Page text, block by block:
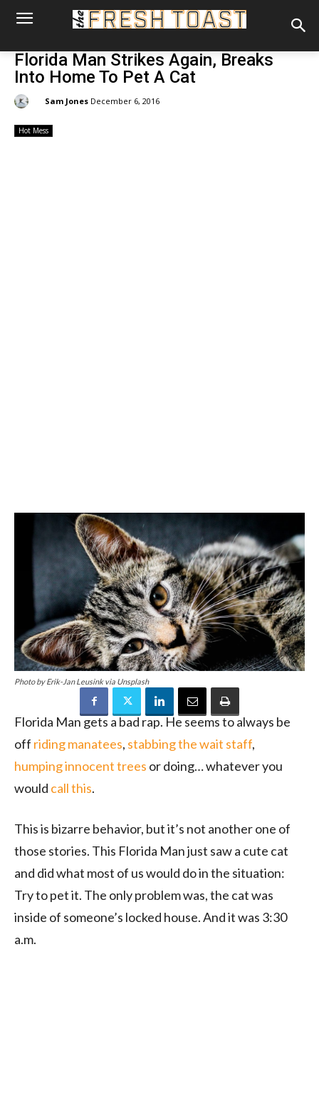
Florida Man Strikes Again, Breaks
Into Home To Pet A Cat
Sam Jones December 6, 2016
Hot Mess
Photo by Erik-Jan Leusink via Unsplash
Florida Man gets a bad rap. He seems to always be
off riding manatees, stabbing the wait staff,
humping innocent trees or doing… whatever you
would call this.
This is bizarre behavior, but it’s not another one of
those stories. This Florida Man just saw a cute cat
and did what most of us would do in the situation:
Try to pet it. The only problem was, the cat was
inside of someone’s locked house. And it was 3:30
a.m.